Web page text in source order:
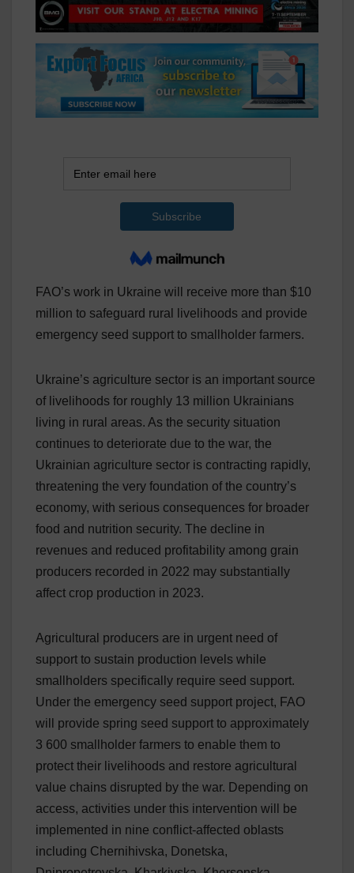
FAO’s work in Ukraine will receive more than $10
million to safeguard rural livelihoods and provide
emergency seed support to smallholder farmers.
Ukraine’s agriculture sector is an important source
of livelihoods for roughly 13 million Ukrainians
living in rural areas. As the security situation
continues to deteriorate due to the war, the
Ukrainian agriculture sector is contracting rapidly,
threatening the very foundation of the country’s
economy, with serious consequences for broader
food and nutrition security. The decline in
revenues and reduced profitability among grain
producers recorded in 2022 may substantially
affect crop production in 2023.
Agricultural producers are in urgent need of
support to sustain production levels while
smallholders specifically require seed support.
Under the emergency seed support project, FAO
will provide spring seed support to approximately
3 600 smallholder farmers to enable them to
protect their livelihoods and restore agricultural
value chains disrupted by the war. Depending on
access, activities under this intervention will be
implemented in nine conflict-affected oblasts
including Chernihivska, Donetska,